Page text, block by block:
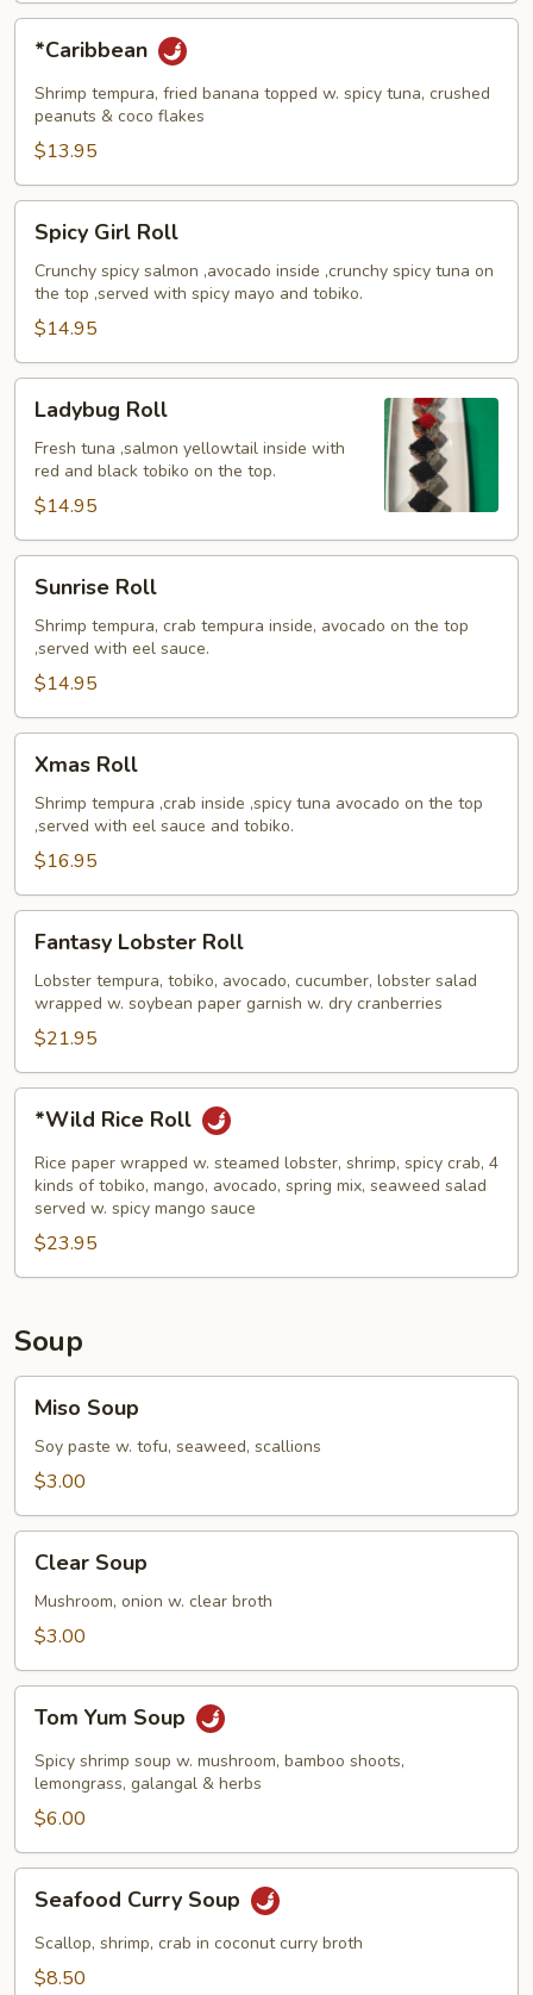
*Caribbean
Shrimp tempura, fried banana topped w. spicy tuna, crushed
peanuts & coco flakes
$13.95
Girl
Roll
Spicy Girl Roll
Crunchy spicy salmon ,avocado inside ,crunchy spicy tuna on
the top ,served with spicy mayo and tobiko.
$14.95
RollLadybug Roll
Fresh tuna ,salmon yellowtail inside with
red and black tobiko on the top.
$14.95
RollSunrise Roll
Shrimp tempura, crab tempura inside, avocado on the top
,served with eel sauce.
$14.95
Roll
Xmas Roll
Shrimp tempura ,crab inside ,spicy tuna avocado on the top
,served with eel sauce and tobiko.
$16.95
Lobster
Roll
Fantasy Lobster Roll
Lobster tempura, tobiko, avocado, cucumber, lobster salad
wrapped w. soybean paper garnish w. dry cranberries
$21.95
Rice
Roll
*Wild Rice Roll
Rice paper wrapped w. steamed lobster, shrimp, spicy crab, 4
kinds of tobiko, mango, avocado, spring mix, seaweed salad
served w. spicy mango sauce
$23.95
Soup
Soup
Miso Soup
Soy paste w. tofu, seaweed, scallions
$3.00
Soup
Clear Soup
Mushroom, onion w. clear broth
$3.00
Yum
Soup
Tom Yum Soup
Spicy shrimp soup w. mushroom, bamboo shoots,
lemongrass, galangal & herbs
$6.00
Curry
Soup
Seafood Curry Soup
Scallop, shrimp, crab in coconut curry broth
$8.50